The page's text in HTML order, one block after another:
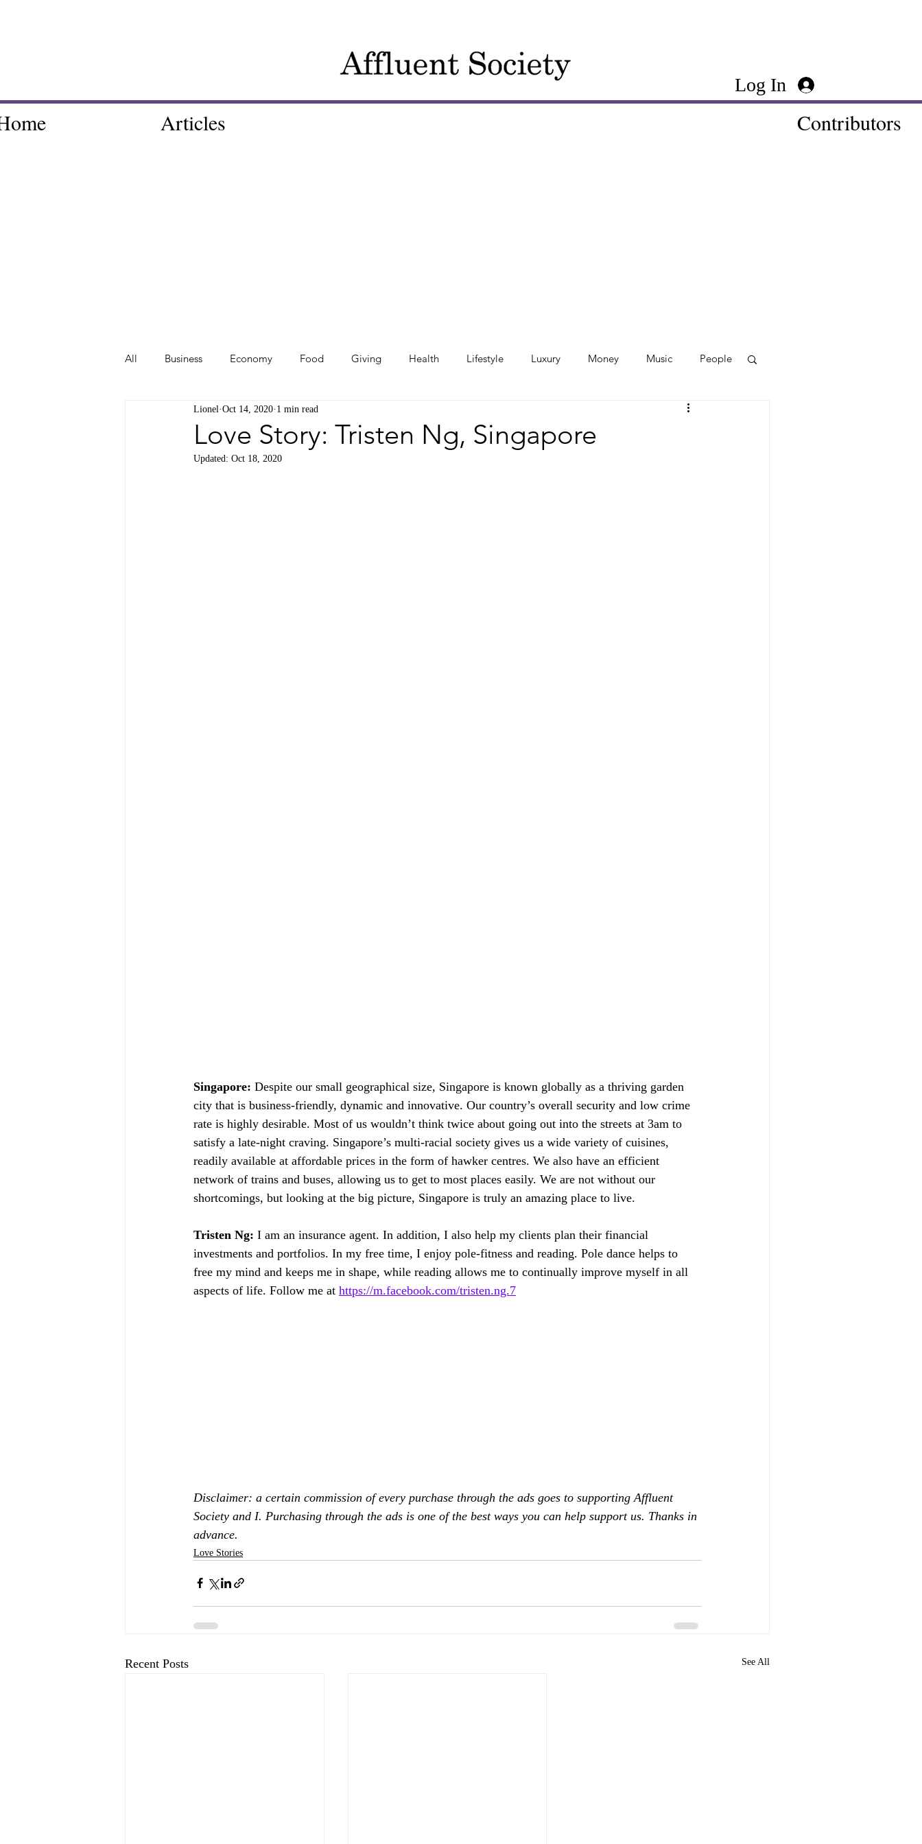
Log In
Articles Contributors
All Business Economy Food Giving Health Lifestyle Luxury Money Music People
Tech Travel
Love Story: Tristen Ng, Singapore
Lionel Oct 14, 2020 1 min read
Updated: Oct 18, 2020
Singapore: Despite our small geographical size, Singapore is known globally as a thriving garden
city that is business-friendly, dynamic and innovative. Our country’s overall security and low crime
rate is highly desirable. Most of us wouldn’t think twice about going out into the streets at 3am to
satisfy a late-night craving. Singapore’s multi-racial society gives us a wide variety of cuisines,
readily available at affordable prices in the form of hawker centres. We also have an efficient
network of trains and buses, allowing us to get to most places easily. We are not without our
shortcomings, but looking at the big picture, Singapore is truly an amazing place to live.
Tristen Ng: I am an insurance agent. In addition, I also help my clients plan their financial
investments and portfolios. In my free time, I enjoy pole-fitness and reading. Pole dance helps to
free my mind and keeps me in shape, while reading allows me to continually improve myself in all
aspects of life. Follow me at https://m.facebook.com/tristen.ng.7
Disclaimer: a certain commission of every purchase through the ads goes to supporting Affluent
Society and I. Purchasing through the ads is one of the best ways you can help support us. Thanks in
advance.
Love Stories
Recent Posts See All